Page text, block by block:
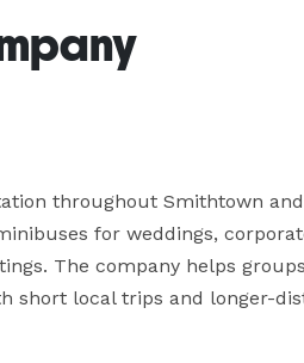
throughout Smithtown
for weddings,
The company helps
short local trips and longer-